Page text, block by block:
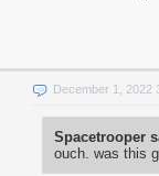
December 1, 2022
Spacetrooper
ouch. was this